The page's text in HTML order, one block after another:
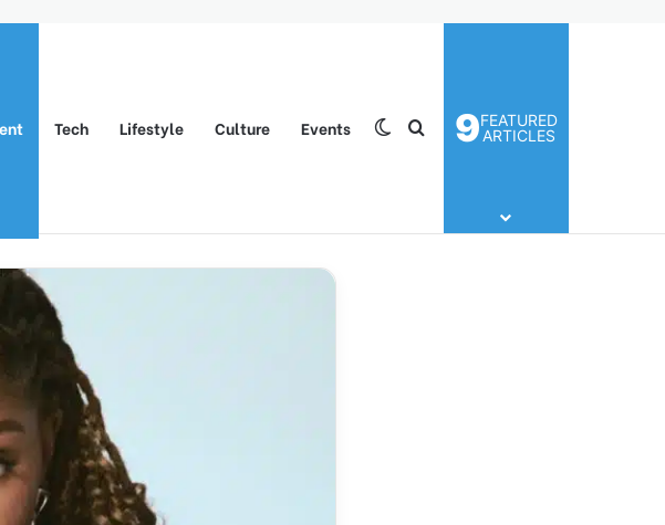
Tech Lifestyle Culture Events Switch skin
Search for
9FEATURED
ARTICLES